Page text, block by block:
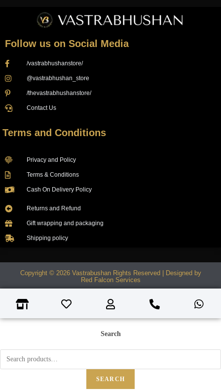
Follow us on Social Media
/vastrabhushanstore/
@vastrabhushan_store
/thevastrabhushanstore/
Contact Us
Terms and Conditions
Privacy and Policy
Terms & Conditions
Cash On Delivery Policy
Returns and Refund
Gift wrapping and packaging
Shipping policy
Copyright © 2026 Vastrabushan Rights Reserved | Designed by
Red Falcon Services
Search
SEARCH